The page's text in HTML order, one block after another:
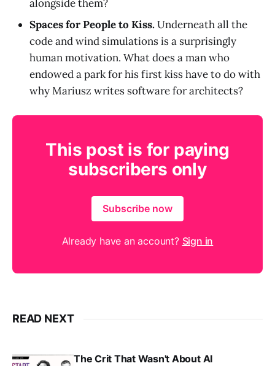
alongside them?
Spaces for People to Kiss.Underneath all the
code and wind simulations is a surprisingly
human motivation. What does a man who
endowed a park for his first kiss have to do with
why Mariusz writes software for architects?
This post is for paying
subscribers only
Subscribe now
Already have an account? Sign in
READ NEXT
The Crit That Wasn't About AI